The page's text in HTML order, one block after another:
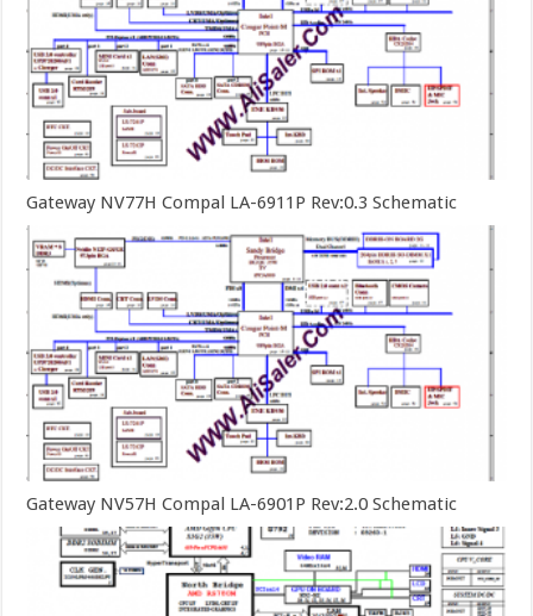
Gateway NV77H Compal LA-6911P Rev:0.3 Schematic
Gateway NV57H Compal LA-6901P Rev:2.0 Schematic